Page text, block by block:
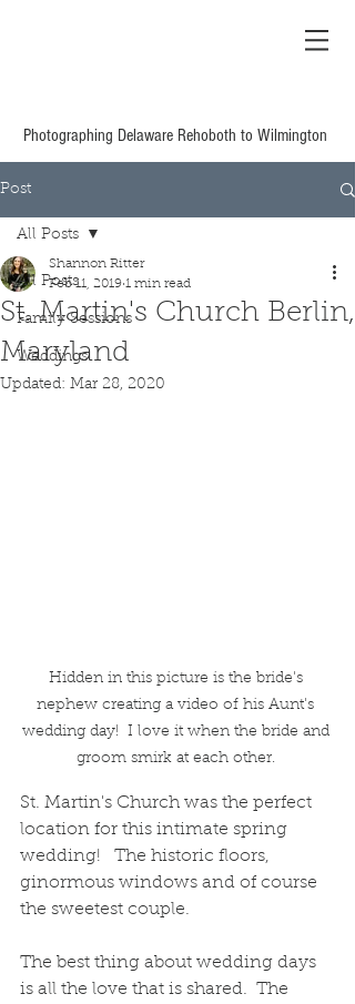
Photography Delaware
Family
Photographing Delaware Rehoboth to Wilmington
Post
All Posts
Family Sessions
Weddings
All Posts
St. Martin's Church Berlin,
Maryland
Shannon Ritter
Feb 11, 2019 1 min read
Updated: Mar 28, 2020
Hidden in this picture is the bride's
nephew creating a video of his Aunt's
wedding day!  I love it when the bride and
groom smirk at each other.
St. Martin's Church was the perfect
location for this intimate spring
wedding!   The historic floors,
ginormous windows and of course
the sweetest couple.
The best thing about wedding days
is all the love that is shared.  The